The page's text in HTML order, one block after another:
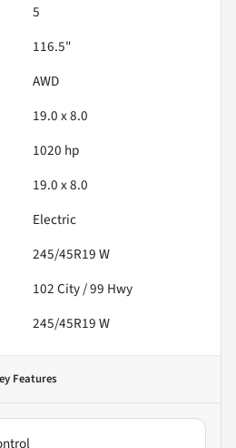
5
116.5"
AWD
19.0 x 8.0
1020 hp
19.0 x 8.0
Electric
245/45R19 W
102City /99 Hwy
245/45R19 W
Features